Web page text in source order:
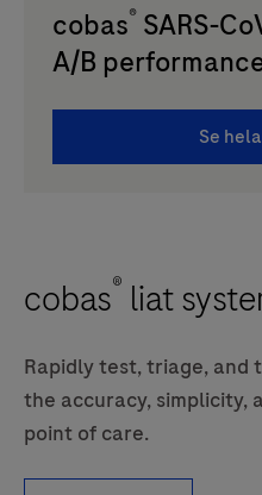
cobas® SARS-
A/B
Se
cobas® liat
Rapidly test, triage, and
the accuracy, simplicity,
point of care.